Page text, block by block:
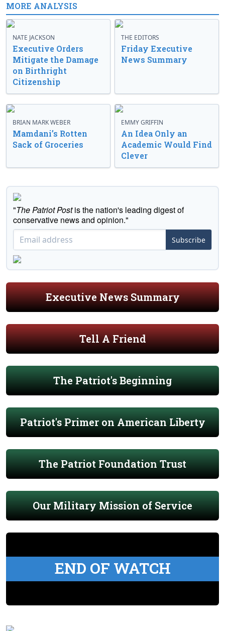
MORE ANALYSIS
NATE JACKSON
Executive Orders
Mitigate the Damage
on Birthright
Citizenship
THE EDITORS
Friday Executive
News Summary
BRIAN MARK WEBER
Mamdani’s Rotten
Sack of Groceries
EMMY GRIFFIN
An Idea Only an
Academic Would Find
Clever
"The Patriot Postis the nation's leading digest of
conservative news and opinion."
Subscribe
Executive News Summary
Tell A Friend
The Patriot's Beginning
Patriot's Primer on American Liberty
The Patriot Foundation Trust
Our Military Mission of Service
END OF WATCH